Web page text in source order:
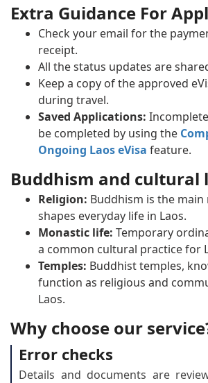
Extra Guidance For
Check your email for the
receipt.
All the status updates are
Keep a copy of the approved
during travel.
Saved Applications:
be completed by using the
Ongoing Laos eVisa feature.
Buddhism and cultural
Religion: Buddhism is the
shapes everyday life in Laos.
Monastic life: Temporary
a common cultural practice for
Temples: Buddhist temples,
function as religious and
Laos.
Why choose our
Error checks
Details and documents are